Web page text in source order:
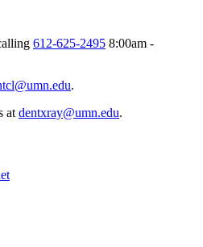
612-625-2495 8:00am -
.
at dentxray@umn.edu.